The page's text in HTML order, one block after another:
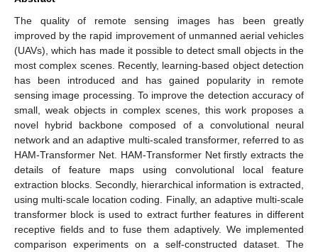
The quality of remote sensing images has been greatly
improved by the rapid improvement of unmanned aerial vehicles
(UAVs), which has made it possible to detect small objects in the
most complex scenes. Recently, learning-based object detection
has been introduced and has gained popularity in remote
sensing image processing. To improve the detection accuracy of
small, weak objects in complex scenes, this work proposes a
novel hybrid backbone composed of a convolutional neural
network and an adaptive multi-scaled transformer, referred to as
HAM-Transformer Net. HAM-Transformer Net firstly extracts the
details of feature maps using convolutional local feature
extraction blocks. Secondly, hierarchical information is extracted,
using multi-scale location coding. Finally, an adaptive multi-scale
transformer block is used to extract further features in different
receptive fields and to fuse them adaptively. We implemented
comparison experiments on a self-constructed dataset. The